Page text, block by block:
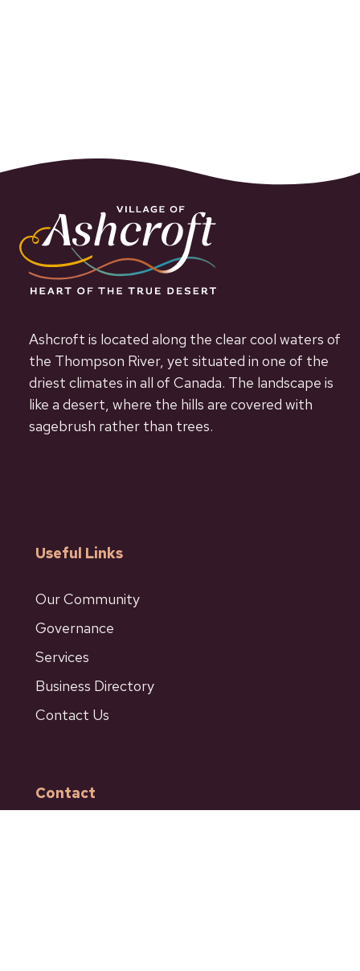
Ashcroft is located along the clear cool waters of
the Thompson River, yet situated in one of the
driest climates in all of Canada. The landscape is
like a desert, where the hills are covered with
sagebrush rather than trees.
Useful Links
Our Community
Governance
Services
Business Directory
Contact Us
Contact